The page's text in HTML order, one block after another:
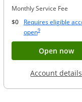
Monthly Service Fee
$0
Requires eligible
openOpens Overlay
Same page link to
9
Open now
Account details